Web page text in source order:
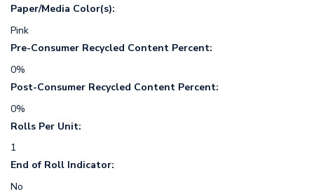
Paper/Media Color(s):
Pink
Pre-Consumer Recycled Content Percent:
0%
Post-Consumer Recycled Content Percent:
0%
Rolls Per Unit:
1
End of Roll Indicator:
No